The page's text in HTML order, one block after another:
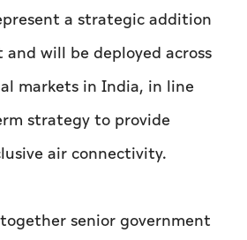
a strategic addition
will be deployed across
markets in India, in line
strategy to provide
air connectivity.
senior government